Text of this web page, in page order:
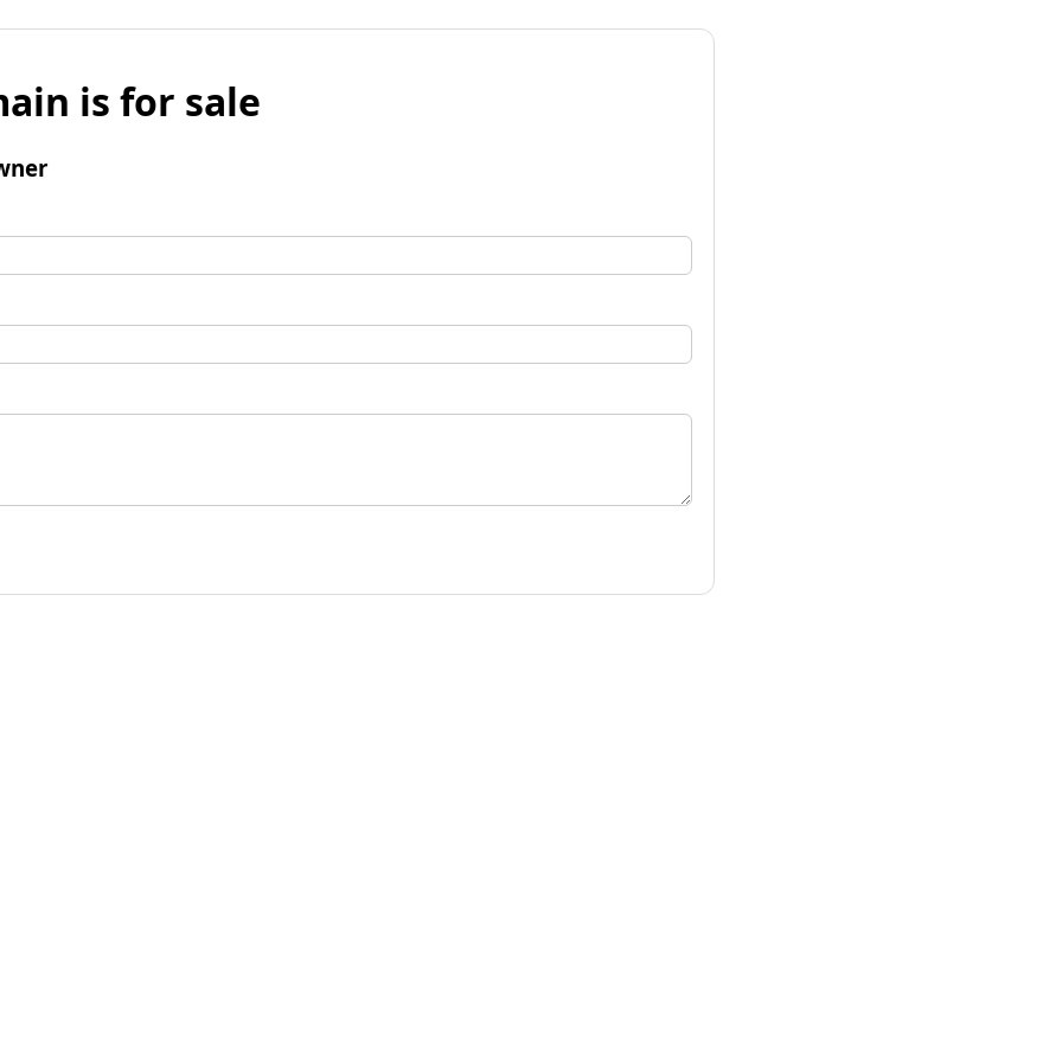
is for sale